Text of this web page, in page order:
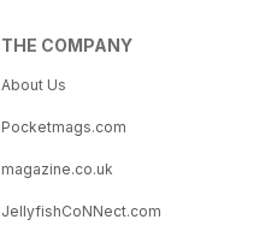
THE COMPANY
About Us
Pocketmags.com
magazine.co.uk
JellyfishCoNNect.com